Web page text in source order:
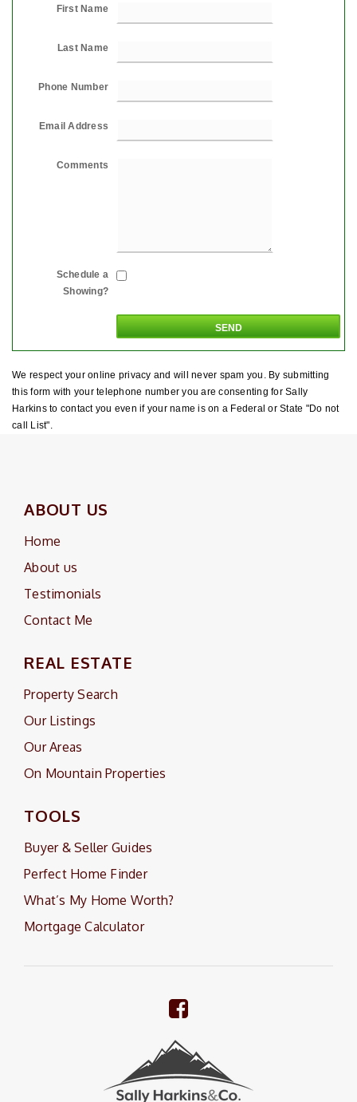
First Name
Last Name
Phone Number
Email Address
Comments
Schedule a
Showing?
We respect your online privacy and will never spam you. By submitting
this form with your telephone number you are consenting for Sally
Harkins to contact you even if your name is on a Federal or State "Do not
call List".
ABOUT US
Home
About us
Testimonials
Contact Me
REAL ESTATE
Property Search
Our Listings
Our Areas
On Mountain Properties
TOOLS
Buyer & Seller Guides
Perfect Home Finder
What’s My Home Worth?
Mortgage Calculator